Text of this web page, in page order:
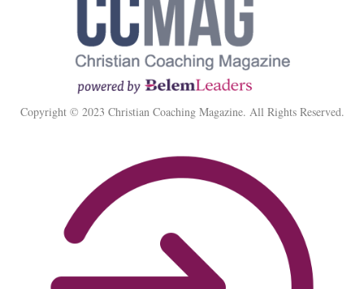
Copyright © 2023 Christian Coaching Magazine. All Rights Reserved.